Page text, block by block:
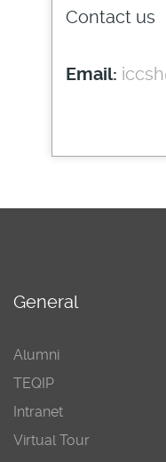
Contact us
Email:
General
Alumni
TEQIP
Intranet
Virtual Tour